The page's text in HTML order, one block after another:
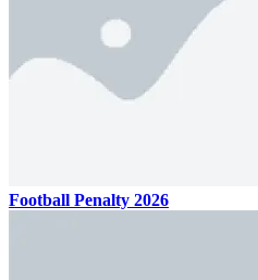
Football Penalty 2026